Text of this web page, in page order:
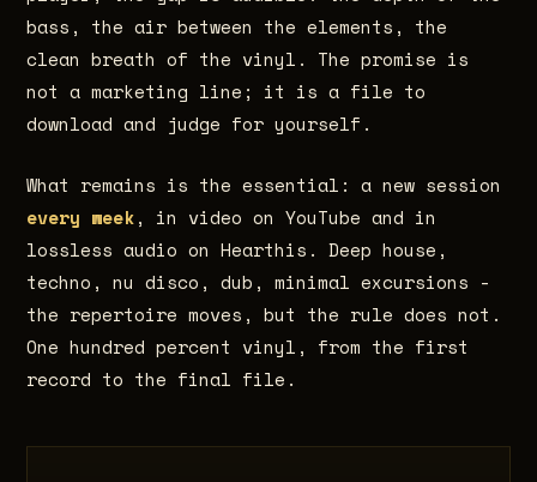
bass, the air between the elements, the
clean breath of the vinyl. The promise is
not a marketing line; it is a file to
download and judge for yourself.
What remains is the essential: a new session
every week, in video on YouTube and in
lossless audio on Hearthis. Deep house,
techno, nu disco, dub, minimal excursions -
the repertoire moves, but the rule does not.
One hundred percent vinyl, from the first
record to the final file.